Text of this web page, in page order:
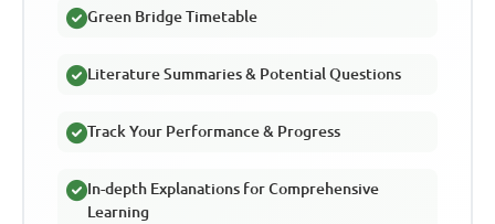
Green Bridge Timetable
Literature Summaries & Potential Questions
Track Your Performance & Progress
In-depth Explanations for Comprehensive
Learning